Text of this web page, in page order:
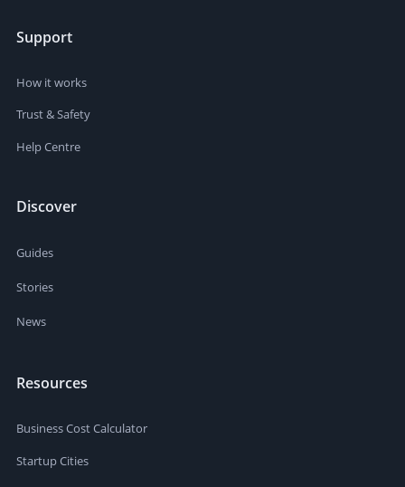
Support
How it works
Trust & Safety
Help Centre
Discover
Guides
Stories
News
Resources
Business Cost Calculator
Startup Cities